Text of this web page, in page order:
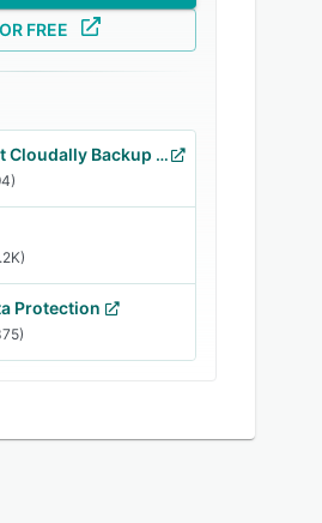
FREE
Cloudally Backup for Microsoft 365
Protection